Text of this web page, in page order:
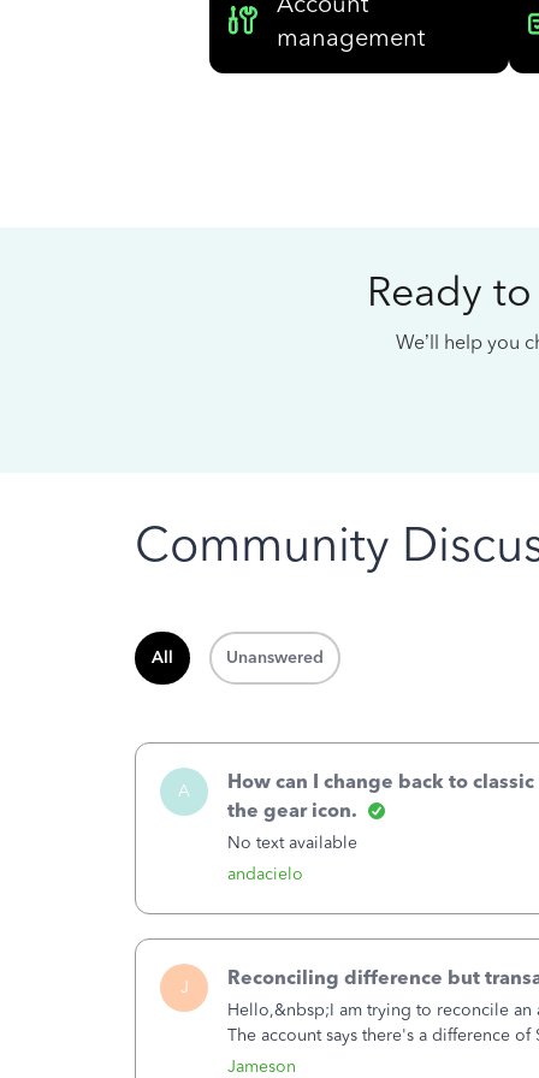
management
Ready
We’ll help you
Community
All Unanswered
A
andacielo
How can I change back to
the gear icon.
No text available
J
Jameson
Reconciling difference but
Hello,&nbsp;I am trying to reconcile an
The account says there's a difference
transaction. The account state shows